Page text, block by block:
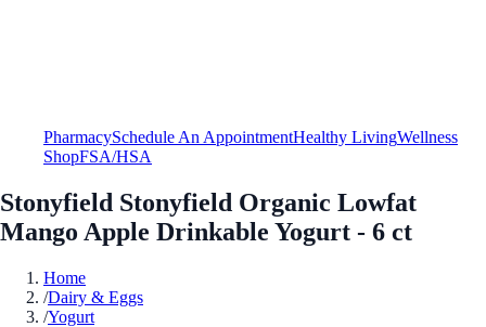
PharmacySchedule An AppointmentHealthy LivingWellness
ShopFSA/HSA
Stonyfield Stonyfield Organic Lowfat
Mango Apple Drinkable Yogurt - 6 ct
Home
/Dairy & Eggs
/Yogurt